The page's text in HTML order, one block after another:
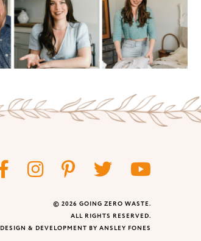
© 2026 GOING ZERO WASTE.
ALL RIGHTS RESERVED.
DESIGN & DEVELOPMENT BY ANSLEY FONES